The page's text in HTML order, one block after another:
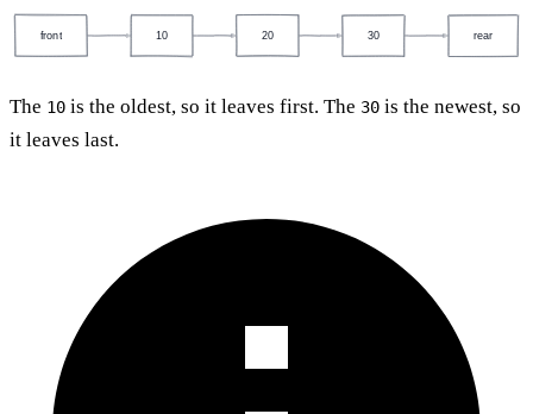
front 10 20 30 rear
The 10 is the oldest, so it leaves first. The 30 is the newest, so
it leaves last.